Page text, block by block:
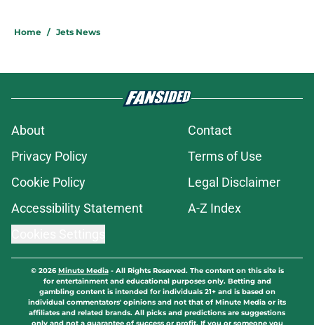
Home / Jets News
About
Contact
Privacy Policy
Terms of Use
Cookie Policy
Legal Disclaimer
Accessibility Statement
A-Z Index
© 2026Minute Media- All Rights Reserved. The content on this site is
for entertainment and educational purposes only. Betting and
gambling content is intended for individuals 21+ and is based on
individual commentators' opinions and not that of Minute Media or its
affiliates and related brands. All picks and predictions are suggestions